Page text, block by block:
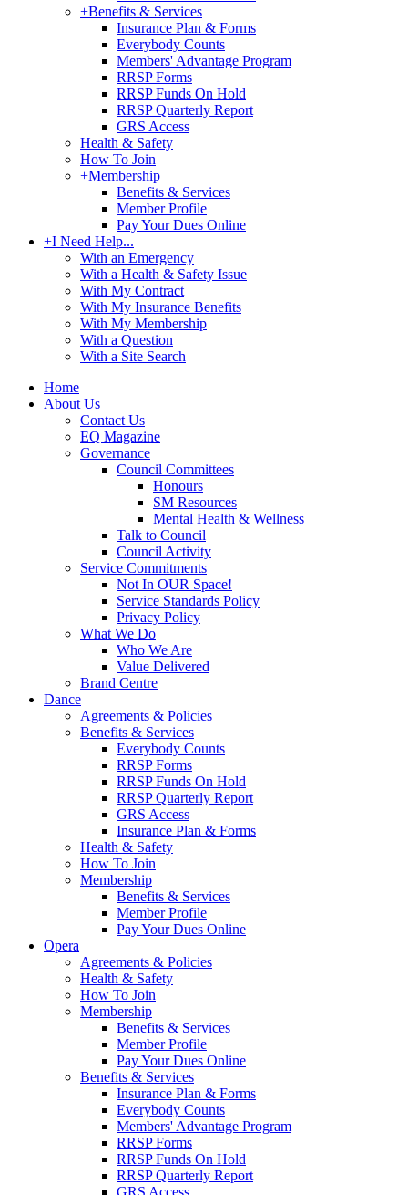
+Benefits & Services
Insurance Plan & Forms
Everybody Counts
Members' Advantage Program
RRSP Forms
RRSP Funds On Hold
RRSP Quarterly Report
GRS Access
Health & Safety
How To Join
+Membership
Benefits & Services
Member Profile
Pay Your Dues Online
+I Need Help...
With an Emergency
With a Health & Safety Issue
With My Contract
With My Insurance Benefits
With My Membership
With a Question
With a Site Search
Home
About Us
Contact Us
EQ Magazine
Governance
Council Committees
Honours
SM Resources
Mental Health & Wellness
Talk to Council
Council Activity
Service Commitments
Not In OUR Space!
Service Standards Policy
Privacy Policy
What We Do
Who We Are
Value Delivered
Brand Centre
Dance
Agreements & Policies
Benefits & Services
Everybody Counts
RRSP Forms
RRSP Funds On Hold
RRSP Quarterly Report
GRS Access
Insurance Plan & Forms
Health & Safety
How To Join
Membership
Benefits & Services
Member Profile
Pay Your Dues Online
Opera
Agreements & Policies
Health & Safety
How To Join
Membership
Benefits & Services
Member Profile
Pay Your Dues Online
Benefits & Services
Insurance Plan & Forms
Everybody Counts
Members' Advantage Program
RRSP Forms
RRSP Funds On Hold
RRSP Quarterly Report
GRS Access